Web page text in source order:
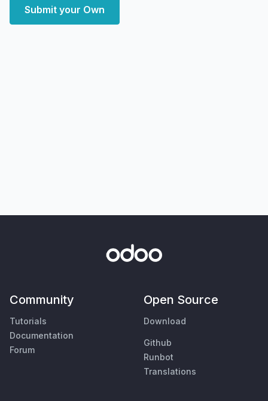
Submit your Own
Community
Tutorials
Documentation
Forum
Open Source
Download
Github
Runbot
Translations